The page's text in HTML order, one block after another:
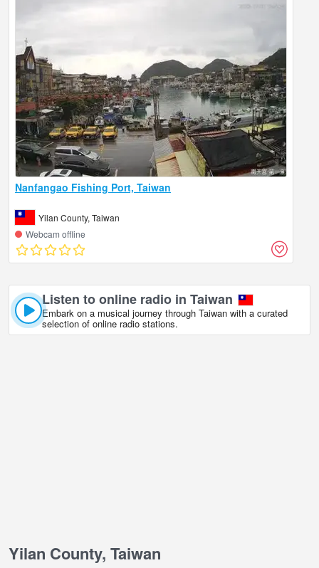
Nanfangao Fishing Port, Taiwan
Yilan County, Taiwan
Webcam offline
Listen to online radio in Taiwan
Embark on a musical journey through Taiwan with a curated
selection of online radio stations.
Yilan County, Taiwan